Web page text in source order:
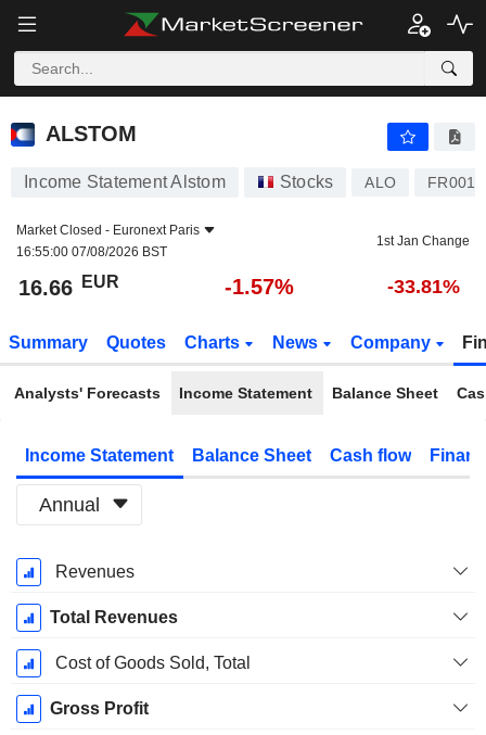
ALSTOM
ALSTOM
Income Statement Alstom Stocks ALO
Market Closed - Euronext Paris
16:55:00 07/08/2026 BST
1st Jan Change
16.66 EUR -1.57% -33.81%
Summary Quotes Charts News Company
Analysts' Forecasts Income Statement Balance Sheet
Income Statement Balance Sheet Cash flow
Annual
Fiscal
Period:
March
Revenues
Total Revenues
Cost of Goods Sold, Total
Gross Profit